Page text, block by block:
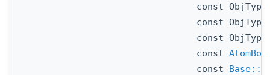
const
const
const
const
const